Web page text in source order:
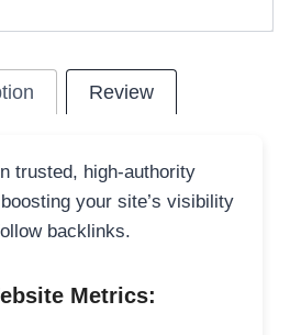
Review
trusted, high-authority
your site’s visibility
backlinks.
Metrics: